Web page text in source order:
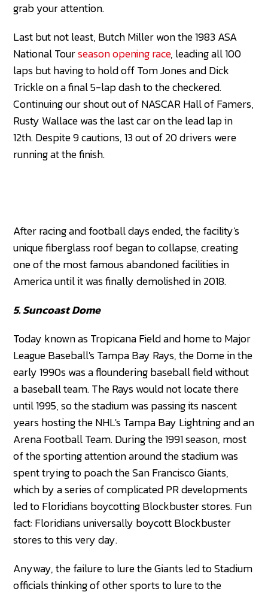
grab your attention.
Last but not least, Butch Miller won the 1983 ASA
National Tourseason opening race, leading all 100
laps but having to hold off Tom Jones and Dick
Trickle on a final 5-lap dash to the checkered.
Continuing our shout out of NASCAR Hall of Famers,
Rusty Wallace was the last car on the lead lap in
12th. Despite 9 cautions, 13 out of 20 drivers were
running at the finish.
After racing and football days ended, the facility's
unique fiberglass roof began to collapse, creating
one of the most famous abandoned facilities in
America until it was finally demolished in 2018.
5. Suncoast Dome
Today known as Tropicana Field and home to Major
League Baseball's Tampa Bay Rays, the Dome in the
early 1990s was a floundering baseball field without
a baseball team. The Rays would not locate there
until 1995, so the stadium was passing its nascent
years hosting the NHL's Tampa Bay Lightning and an
Arena Football Team. During the 1991 season, most
of the sporting attention around the stadium was
spent trying to poach the San Francisco Giants,
which by a series of complicated PR developments
led to Floridians boycotting Blockbuster stores. Fun
fact: Floridians universally boycott Blockbuster
stores to this very day.
Anyway, the failure to lure the Giants led to Stadium
officials thinking of other sports to lure to the